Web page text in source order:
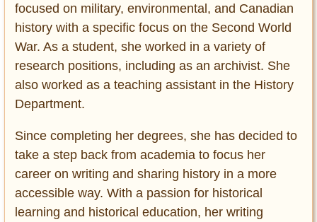
focused on military, environmental, and Canadian
history with a specific focus on the Second World
War. As a student, she worked in a variety of
research positions, including as an archivist. She
also worked as a teaching assistant in the History
Department.
Since completing her degrees, she has decided to
take a step back from academia to focus her
career on writing and sharing history in a more
accessible way. With a passion for historical
learning and historical education, her writing